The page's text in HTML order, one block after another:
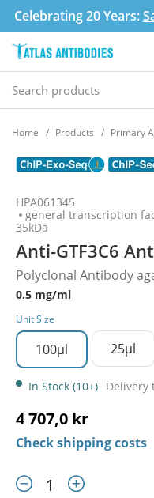
Celebrating 20 Years:
Home Products Primary
HPA061345
general transcription
35kDa
Anti-GTF3C6
Polyclonal Antibody
0.5 mg/ml
Unit Size
100µl 25µl
In Stock (10+) Delivery
4 707,0 kr
Check shipping costs